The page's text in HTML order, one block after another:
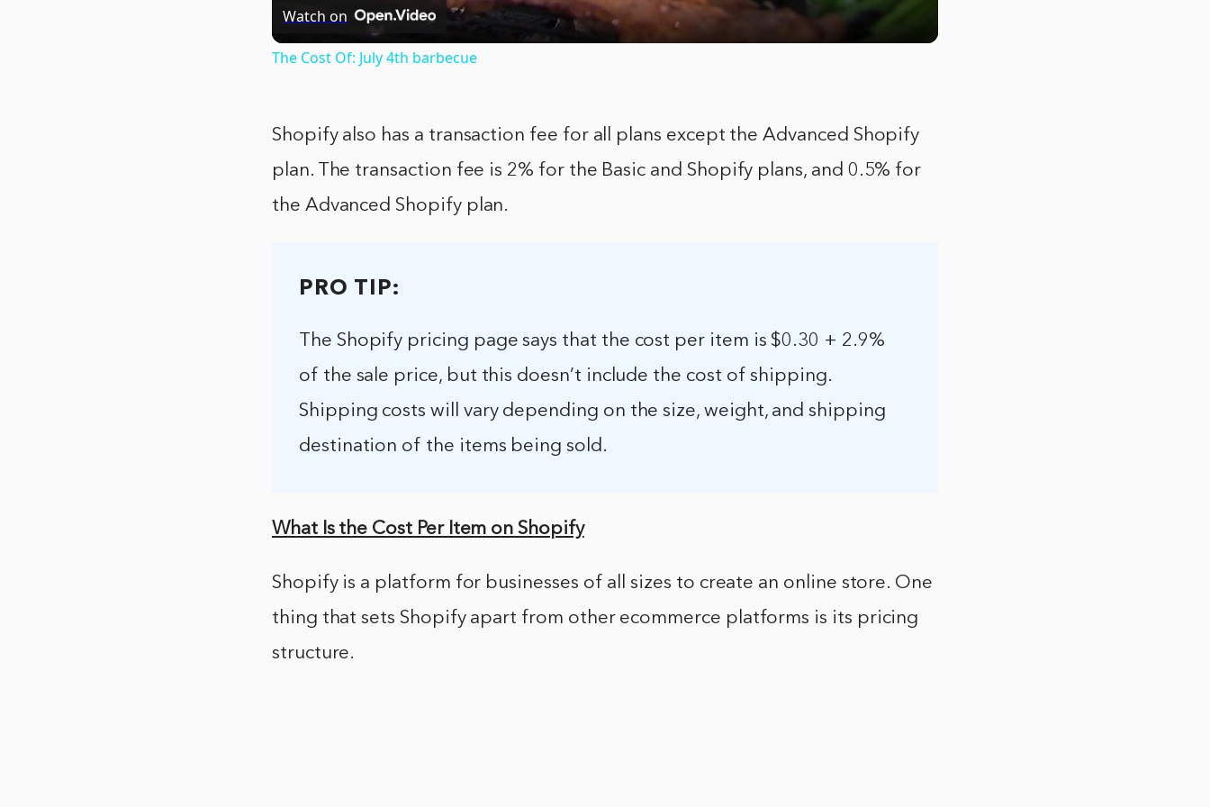
Watch on
The Cost Of: July 4th barbecue
Shopify also has a transaction fee for all plans except the Advanced Shopify
plan. The transaction fee is 2% for the Basic and Shopify plans, and 0.5% for
the Advanced Shopify plan.
PRO TIP:
The Shopify pricing page says that the cost per item is $0.30 + 2.9%
of the sale price, but this doesn’t include the cost of shipping.
Shipping costs will vary depending on the size, weight, and shipping
destination of the items being sold.
What Is the Cost Per Item on Shopify
Shopify is a platform for businesses of all sizes to create an online store. One
thing that sets Shopify apart from other ecommerce platforms is its pricing
structure.